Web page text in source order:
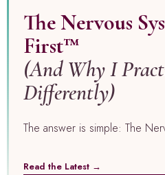
The Nervous
First™
(And Why I
Differently)
The answer is simple: The
Read the Latest →